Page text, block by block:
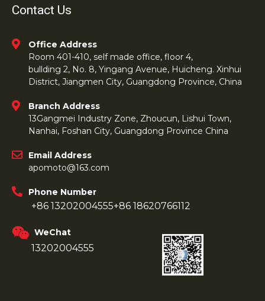
Contact Us
Office Address
Room 401-410, self made office, floor 4,
bullding 2, No. 8, Yingang Avenue, Huicheng. Xinhui
District, Jiangmen City, Guangdong Province, China
Branch Address
13Gangmei Industry Zone, Zhoucun, Lishui Town,
Nanhai, Foshan City, Guangdong Province China
Email Address
apomoto@163.com
Phone Number
+86 13202004555+86 18620766112
WeChat
13202004555